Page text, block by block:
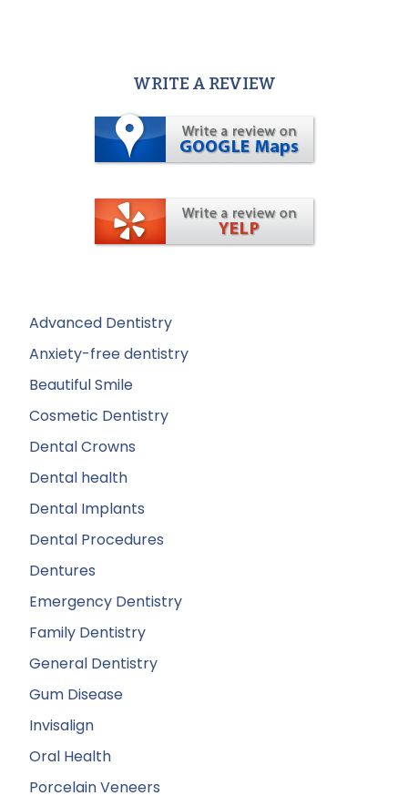
WRITE A REVIEW
Advanced Dentistry
Anxiety-free dentistry
Beautiful Smile
Cosmetic Dentistry
Dental Crowns
Dental health
Dental Implants
Dental Procedures
Dentures
Emergency Dentistry
Family Dentistry
General Dentistry
Gum Disease
Invisalign
Oral Health
Porcelain Veneers